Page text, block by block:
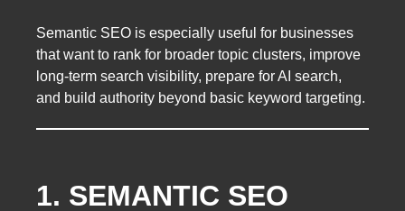
Semantic SEO is especially useful for businesses
that want to rank for broader topic clusters, improve
long-term search visibility, prepare for AI search,
and build authority beyond basic keyword targeting.
1. SEMANTIC SEO